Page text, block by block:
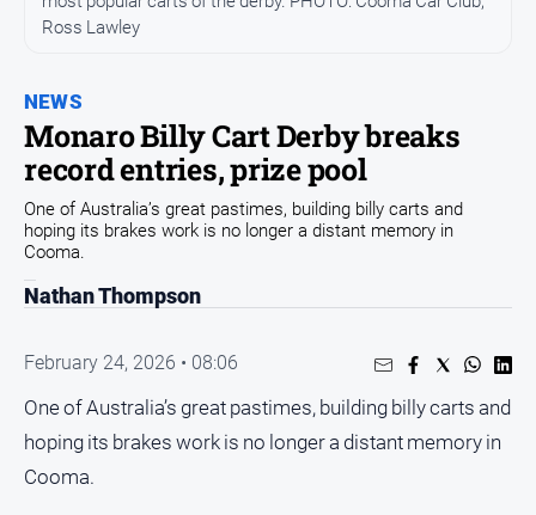
Community
Opinion
People
and
Regional
Sport
Classifieds
NEWS
Monaro Billy Cart Derby breaks
record entries, prize pool
Ross Lawley
One of Australia’s great pastimes, building billy carts and
hoping its brakes work is no longer a distant memory in
Cooma.
Nathan Thompson
February 24, 2026 • 08:06
One of Australia’s great pastimes, building billy carts and
hoping its brakes work is no longer a distant memory in
Cooma.